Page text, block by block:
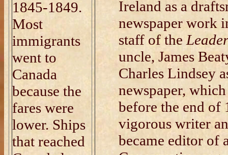
1845-1849.
Most
immigrants
went to
Canada
because the
fares were
lower. Ships
that reached
Ireland as a
newspaper work
staff of the Leader
uncle, James
Charles Lindsey
newspaper,
before the end of
vigorous writer
became editor of